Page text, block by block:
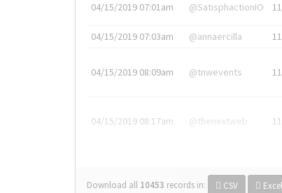
04/15/2019 07:01am @SatisphactionIO
04/15/2019 07:03am @annaercilla
04/15/2019 08:09am @tnwevents
04/15/2019 08:17am @thenextweb
Download all 10453 records in: CSV Excel